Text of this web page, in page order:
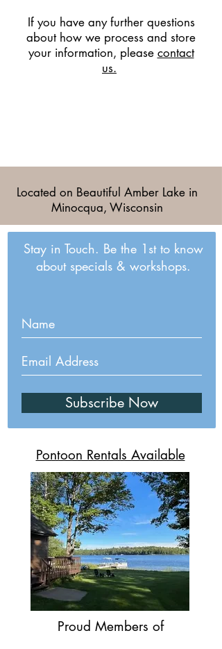
If you have any further questions
about how we process and store
your information, please contact
us.
Located on Beautiful Amber Lake in
Minocqua, Wisconsin
Stay in Touch. Be the 1st to know
about specials & workshops.
Subscribe Now
Pontoon Rentals Available
Proud Members of